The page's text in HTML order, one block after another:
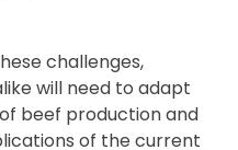
challenges,
will need to adapt
beef production and
of the current